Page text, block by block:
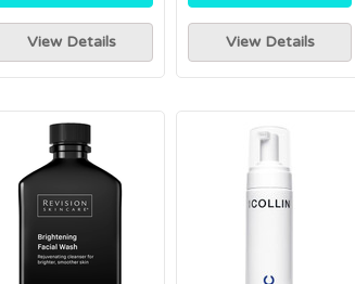
View Details View Details